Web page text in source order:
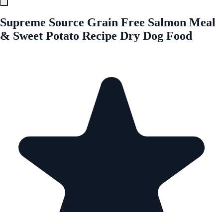
Supreme Source Grain Free Salmon Meal
& Sweet Potato Recipe Dry Dog Food